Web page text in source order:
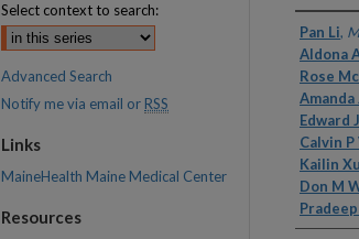
Pan Li,
Aldona
Rose
Amanda
Edward
Calvin P
Kailin Xu
Don M
Select context to search:
Advanced Search
Notify me via email or RSS
Links
MaineHealth Maine Medical Center
Resources